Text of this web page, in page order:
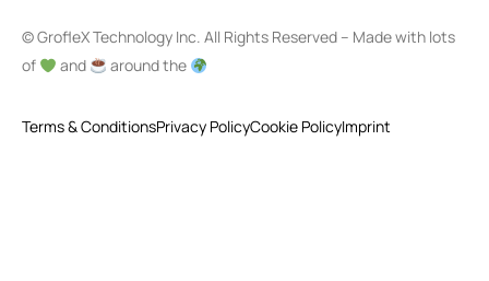
© GrofleX Technology Inc. All Rights Reserved – Made with lots
of
and around the
Terms & ConditionsPrivacy PolicyCookie PolicyImprint